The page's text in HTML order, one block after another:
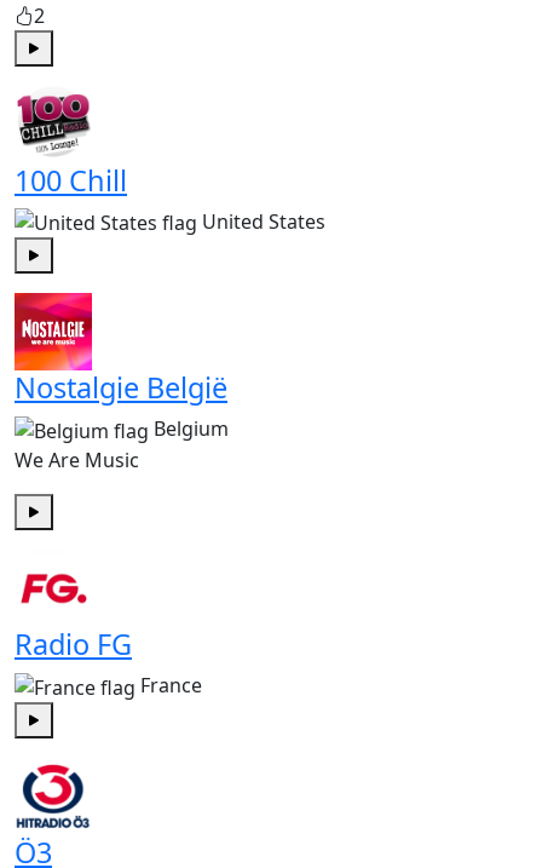
2
Play
100 Chill
United States
Nostalgie België
Belgium
We Are Music
Radio FG
France
Ö3